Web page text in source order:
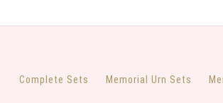
Complete Sets Memorial Urn Sets